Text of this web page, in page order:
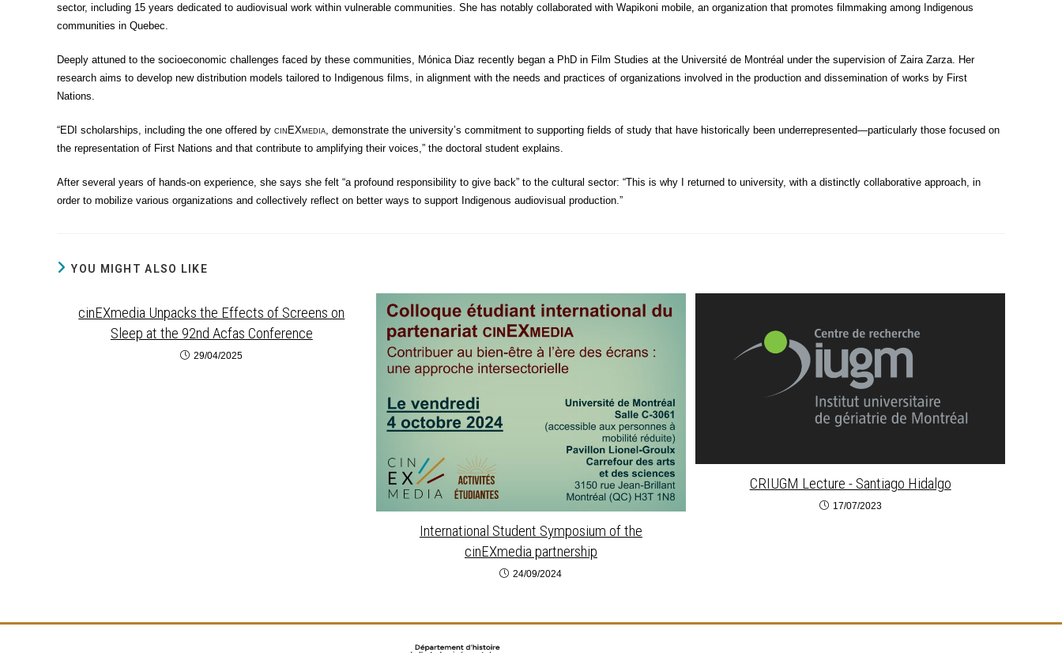
sector, including 15 years dedicated to audiovisual work within vulnerable communities. She has notably collaborated with Wapikoni mobile, an organization that promotes filmmaking among Indigenous
communities in Quebec.
Deeply attuned to the socioeconomic challenges faced by these communities, Mónica Diaz recently began a PhD in Film Studies at the Université de Montréal under the supervision of Zaira Zarza. Her
research aims to develop new distribution models tailored to Indigenous films, in alignment with the needs and practices of organizations involved in the production and dissemination of works by First
Nations.
“EDI scholarships, including the one offered by cinEXmedia , demonstrate the university’s commitment to supporting fields of study that have historically been underrepresented—particularly those focused on
the representation of First Nations and that contribute to amplifying their voices,” the doctoral student explains.
After several years of hands-on experience, she says she felt “a profound responsibility to give back” to the cultural sector: “This is why I returned to university, with a distinctly collaborative approach, in
order to mobilize various organizations and collectively reflect on better ways to support Indigenous audiovisual production.”
YOU MIGHT ALSO LIKE
cinEXmedia Unpacks the Effects of Screens on
Sleep at the 92nd Acfas Conference
29/04/2025
International Student Symposium of the
cinEXmedia partnership
24/09/2024
CRIUGM Lecture - Santiago Hidalgo
17/07/2023